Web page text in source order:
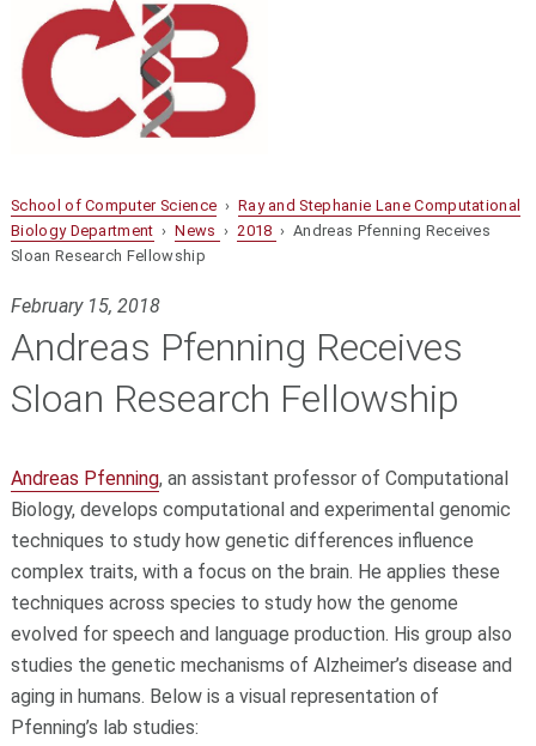
School of Computer Science › Ray and Stephanie Lane Computational
Biology Department ›News › 2018 › Andreas Pfenning Receives
Sloan Research Fellowship
February 15, 2018
Andreas Pfenning Receives
Sloan Research Fellowship
Andreas Pfenning, an assistant professor of Computational
Biology, develops computational and experimental genomic
techniques to study how genetic differences influence
complex traits, with a focus on the brain. He applies these
techniques across species to study how the genome
evolved for speech and language production. His group also
studies the genetic mechanisms of Alzheimer’s disease and
aging in humans. Below is a visual representation of
Pfenning’s lab studies: